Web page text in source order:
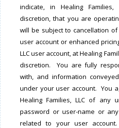
indicate, in Healing Families,
discretion, that you are
will be subject to cancellation of
user account or enhanced
LLC user account, at Healing
discretion. You are fully
with, and information
under your user account. You
Healing Families, LLC of any
password or user-name or
related to your user